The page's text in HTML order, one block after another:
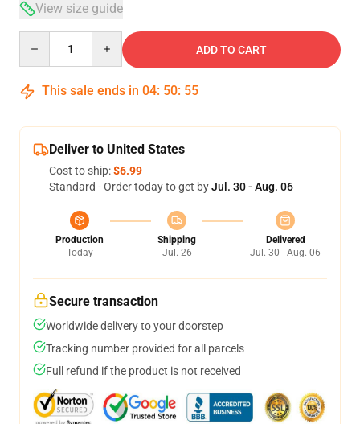
View size guide
ADD TO CART
This sale ends in 04: 50: 54
Deliver to United States
Cost to ship:$6.99
Standard - Order today to get byJul. 30 - Aug. 06
Production
Today
Shipping
Jul. 26
Delivered
Jul. 30 - Aug. 06
Secure transaction
Worldwide delivery to your doorstep
Tracking number provided for all parcels
Full refund if the product is not received